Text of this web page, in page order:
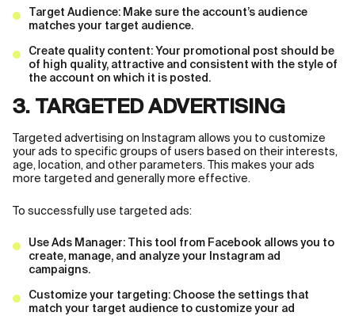
Target Audience: Make sure the account’s audience
matches your target audience.
Create quality content: Your promotional post should be
of high quality, attractive and consistent with the style of
the account on which it is posted.
3. TARGETED ADVERTISING
Targeted advertising on Instagram allows you to customize
your ads to specific groups of users based on their interests,
age, location, and other parameters. This makes your ads
more targeted and generally more effective.
To successfully use targeted ads:
Use Ads Manager: This tool from Facebook allows you to
create, manage, and analyze your Instagram ad
campaigns.
Customize your targeting: Choose the settings that
match your target audience to customize your ad